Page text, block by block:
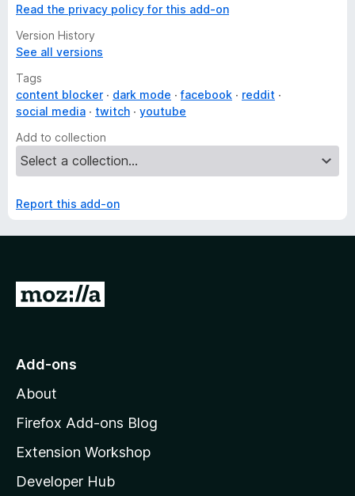
Read the privacy policy for this add-on
Version History
See all versions
Tags
content blocker
dark mode facebook
reddit
social media
twitch
youtube
Add to collection
Report this add-on
G
o
o
z
l
l
Add-ons
About
Firefox Add-ons Blog
Extension Workshop
Developer Hub